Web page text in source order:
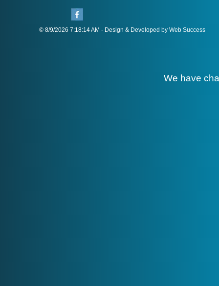
© 8/9/2026 7:18:14 AM - Design & Developed by Web Success
We have